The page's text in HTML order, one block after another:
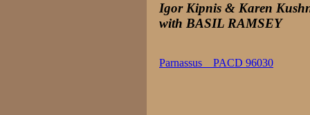
Igor Kipnis & Karen
with BASIL RAMSEY
Parnassus PACD 96030